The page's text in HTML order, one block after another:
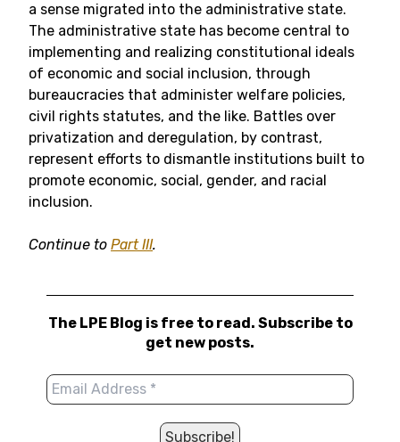
a sense migrated into the administrative state.
The administrative state has become central to
implementing and realizing constitutional ideals
of economic and social inclusion, through
bureaucracies that administer welfare policies,
civil rights statutes, and the like. Battles over
privatization and deregulation, by contrast,
represent efforts to dismantle institutions built to
promote economic, social, gender, and racial
inclusion.
Continue to Part III.
The LPE Blog is free to read. Subscribe to
get new posts.